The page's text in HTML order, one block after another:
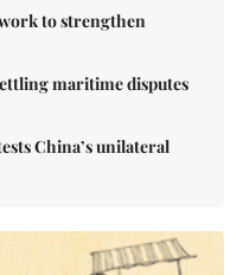
to strengthen
maritime disputes
China’s unilateral